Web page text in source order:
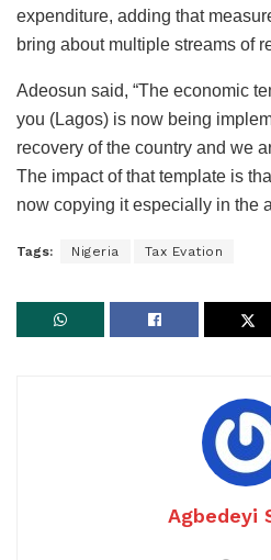
expenditure, adding that
bring about multiple streams of
Adeosun said, “The economic
you (Lagos) is now being
recovery of the country and we
The impact of that template is
now copying it especially in the
Tags: Nigeria Tax Evation
Agbedeyi